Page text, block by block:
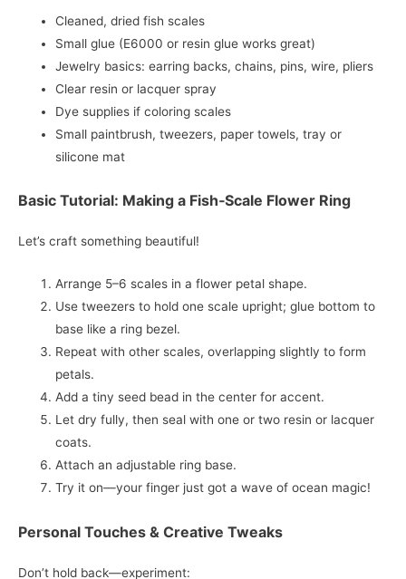
Cleaned, dried fish scales
Small glue (E6000 or resin glue works great)
Jewelry basics: earring backs, chains, pins, wire, pliers
Clear resin or lacquer spray
Dye supplies if coloring scales
Small paintbrush, tweezers, paper towels, tray or
silicone mat
Basic Tutorial: Making a Fish‑Scale Flower Ring
Let’s craft something beautiful!
Arrange 5–6 scales in a flower petal shape.
Use tweezers to hold one scale upright; glue bottom to
base like a ring bezel.
Repeat with other scales, overlapping slightly to form
petals.
Add a tiny seed bead in the center for accent.
Let dry fully, then seal with one or two resin or lacquer
coats.
Attach an adjustable ring base.
Try it on—your finger just got a wave of ocean magic!
Personal Touches & Creative Tweaks
Don’t hold back—experiment: